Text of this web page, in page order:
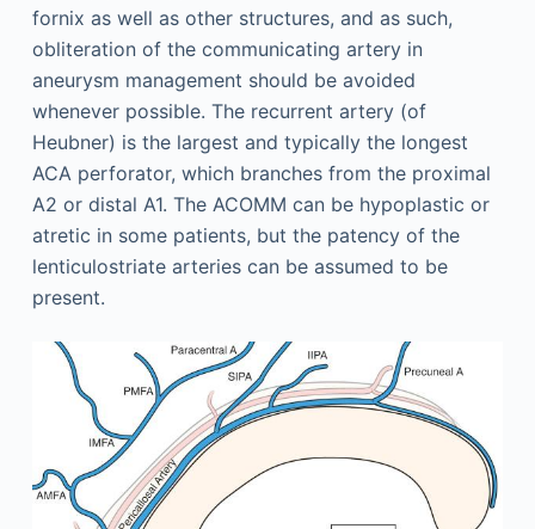
fornix as well as other structures, and as such,
obliteration of the communicating artery in
aneurysm management should be avoided
whenever possible. The recurrent artery (of
Heubner) is the largest and typically the longest
ACA perforator, which branches from the proximal
A2 or distal A1. The ACOMM can be hypoplastic or
atretic in some patients, but the patency of the
lenticulostriate arteries can be assumed to be
present.